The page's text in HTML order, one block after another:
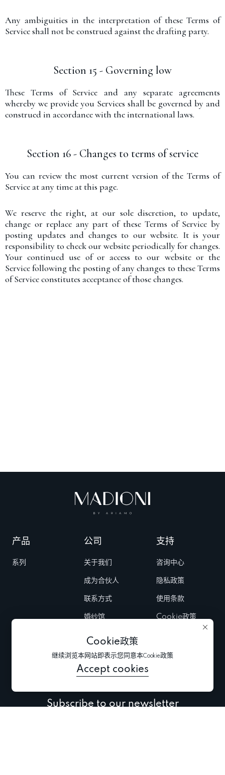
Any ambiguities in the interpretation of these Terms of
Service shall not be construed against the drafting party.
Section 15 - Governing low
These Terms of Service and any separate agreements
whereby we provide you Services shall be governed by and
construed in accordance with the international laws.
Section 16 - Changes to terms of service
You can review the most current version of the Terms of
Service at any time at this page.
We reserve the right, at our sole discretion, to update,
change or replace any part of these Terms of Service by
posting updates and changes to our website. It is your
responsibility to check our website periodically for changes.
Your continued use of or access to our website or the
Service following the posting of any changes to these Terms
of Service constitutes acceptance of those changes.
Cookie政策
继续浏览本网站即表示您同意本Cookie政策
Accept cookies
产品
系列
公司
关于我们
成为合伙人
联系方式
婚纱馆
Fairs & Trunk
shows
支持
咨询中心
隐私政策
使用条款
Cookie政策
Subscribe to our newsletter